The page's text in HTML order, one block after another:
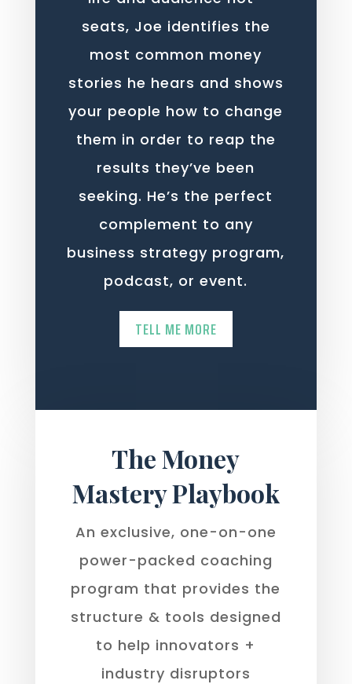
seats, Joe identifies the
most common money
stories he hears and shows
your people how to change
them in order to reap the
results they’ve been
seeking. He’s the perfect
complement to any
business strategy program,
podcast, or event.
TELL ME MORE
The Money
Mastery Playbook
An exclusive, one-on-one
power-packed coaching
program that provides the
structure & tools designed
to help innovators +
industry disruptors